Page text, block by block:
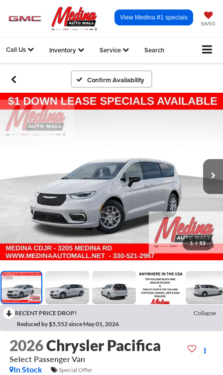
SAVED
View Medina #1 specials
Call Us Inventory Service Search
Confirm Availability
1 / 53
RECENT PRICE DROP!
Collapse
Reduced by $5,552 since May 01, 2026
2026Chrysler Pacifica
Select Passenger Van
In Stock
Special Offer